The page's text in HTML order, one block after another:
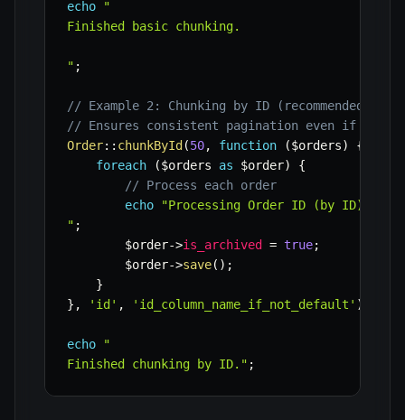
echo
"
Finished basic chunking.
" ;
// Example 2: Chunking by ID (recommended
// Ensures consistent pagination even if
Order:: chunkById (50, function ($orders)
{
foreach
($orders as $order)
{
// Process each order
echo
"Processing Order ID (by ID): "
" ;
$order->is_archived = true;
$order->save( ) ;
}
} , 'id' , 'id_column_name_if_not_default' )
echo
"
Finished chunking by ID." ;